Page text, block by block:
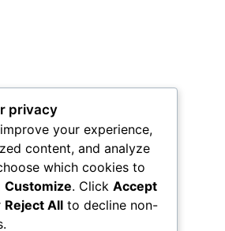
privacy
your experience,
content, and analyze
which cookies to
Customize. Click Accept
Reject All to decline non-